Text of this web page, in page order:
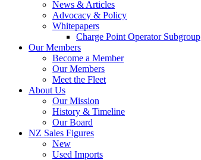
News & Articles
Advocacy & Policy
Whitepapers
Charge Point Operator Subgroup
Our Members
Become a Member
Our Members
Meet the Fleet
About Us
Our Mission
History & Timeline
Our Board
NZ Sales Figures
New
Used Imports